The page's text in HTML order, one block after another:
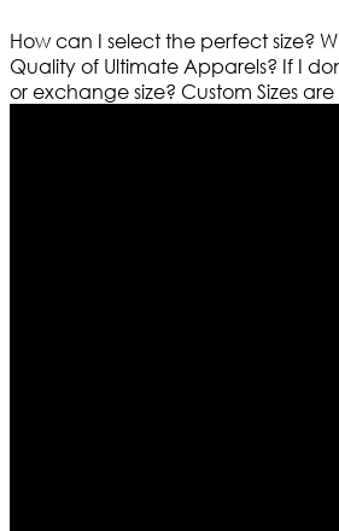
How can I select the perfect size?
Quality of Ultimate Apparels? If I
or exchange size? Custom Sizes